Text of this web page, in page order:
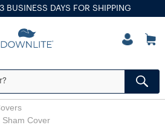
BUSINESS DAYS FOR SHIPPING
Cover